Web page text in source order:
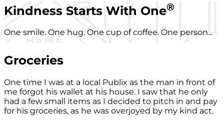
Kindness Starts With One®
One smile. One hug. One cup of coffee. One person...
Groceries
One time I was at a local Publix as the man in front of
me forgot his wallet at his house. I saw that he only
had a few small items as I decided to pitch in and pay
for his groceries, as he was overjoyed by my kind act.